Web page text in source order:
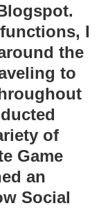
I
the
to
of
Game
an
Social